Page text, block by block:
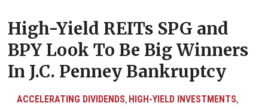
High-Yield REITs SPG and
BPY Look To Be Big Winners
In J.C. Penney Bankruptcy
ACCELERATING DIVIDENDS, HIGH-YIELD INVESTMENTS,